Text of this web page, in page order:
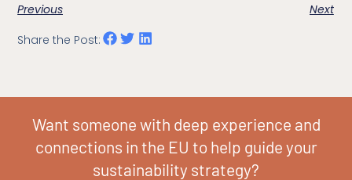
Previous
Next
Share the Post:
Want someone with deep experience and
connections in the EU to help guide your
sustainability strategy?